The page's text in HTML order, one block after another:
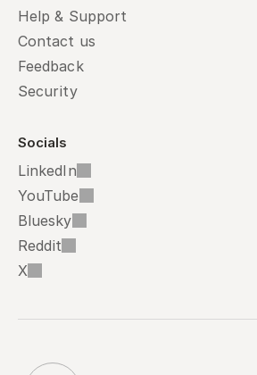
Help & Support
Contact us
Feedback
Security
Socials
LinkedIn
YouTube
Bluesky
Reddit
X